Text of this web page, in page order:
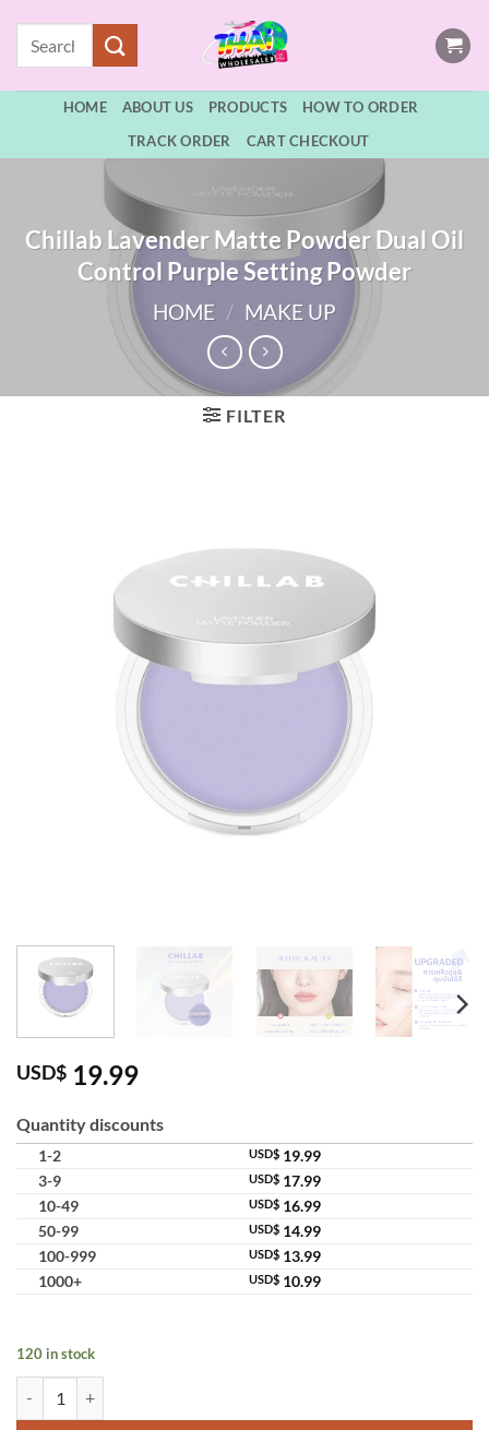
content
HOME ABOUT US PRODUCTS
HOW TO ORDER
TRACK ORDER
CART CHECKOUT
Chillab Lavender Matte Powder Dual Oil
Control Purple Setting Powder
HOME / MAKE UP
FILTER
USD$ 19.99
Quantity discounts
1-2 USD$ 19.99
3-9
USD$ 17.99
10-49
USD$ 16.99
50-99
USD$ 14.99
100-999
USD$ 13.99
1000+
USD$ 10.99
120 in stock